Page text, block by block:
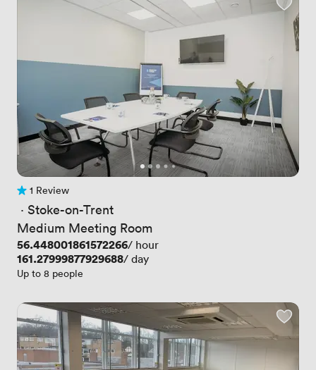
1 Review
1 Review
· Stoke-on-Trent
Medium Meeting Room
Price
56.448001861572266/ hour
Price
161.27999877929688/ day
Up to 8 people